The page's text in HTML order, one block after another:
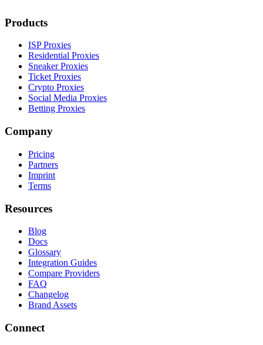
Products
ISP Proxies
Residential Proxies
Sneaker Proxies
Ticket Proxies
Crypto Proxies
Social Media Proxies
Betting Proxies
Company
Pricing
Partners
Imprint
Terms
Resources
Blog
Docs
Glossary
Integration Guides
Compare Providers
FAQ
Changelog
Brand Assets
Connect